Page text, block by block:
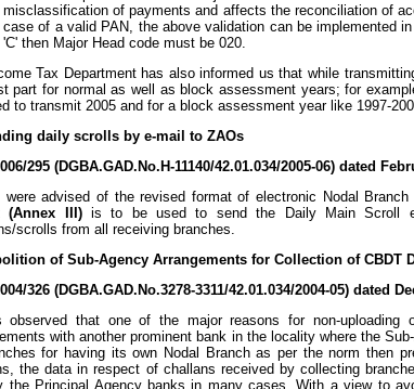
misclassification of payments and affects the reconciliation of
case of a valid PAN, the above validation can be implemented
'C' then Major Head code must be 020.
Tax Department has also informed us that while
part for normal as well as block assessment years; for
to transmit 2005 and for a block assessment year like 1997-
daily scrolls by e-mail to ZAOs
295 (DGBA.GAD.No.H-11140/42.01.034/2005-06) dated
were advised of the revised format of electronic Nodal
(Annex III)is to be used to send the Daily Main Scroll
scrolls from all receiving branches.
of Sub-Agency Arrangements for Collection of CBDT
326 (DGBA.GAD.No.3278-3311/42.01.034/2004-05) dated
observed that one of the major reasons for non-
with another prominent bank in the locality where the
for having its own Nodal Branch as per the norm then
the data in respect of challans received by collecting
the Principal Agency banks in many cases. With a view to